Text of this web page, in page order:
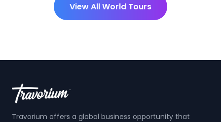
View All World Tours
Travorium offers a global business opportunity that